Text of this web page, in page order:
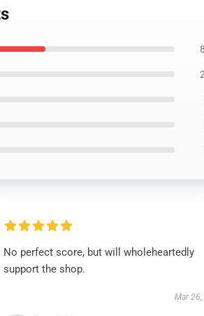
No perfect score, but will wholeheartedly
support the shop.
Mar